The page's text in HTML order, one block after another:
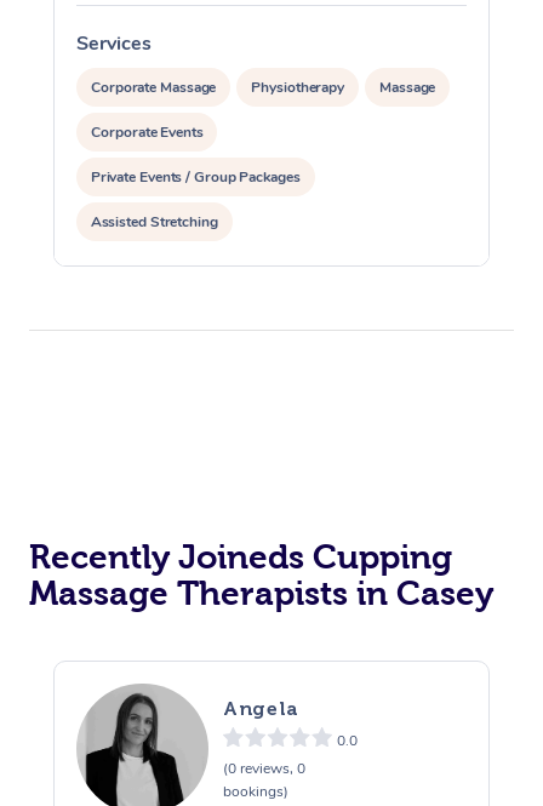
Services
Corporate Massage Physiotherapy Massage
Corporate Events
Private Events / Group Packages
Assisted Stretching
Recently Joineds Cupping
Massage Therapists in Casey
Angela
0.0
(0 reviews, 0
bookings)